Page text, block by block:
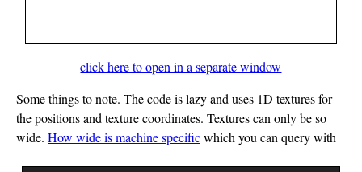
click here to open in a separate window
Some things to note. The code is lazy and uses 1D textures for
the positions and texture coordinates. Textures can only be so
wide. How wide is machine specificwhich you can query with